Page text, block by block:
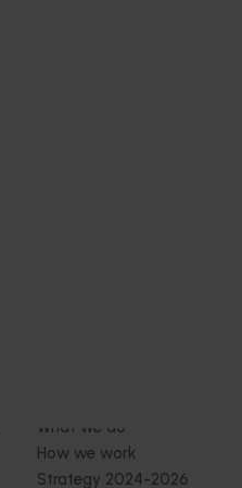
What we do
How we work
Strategy 2024-2026